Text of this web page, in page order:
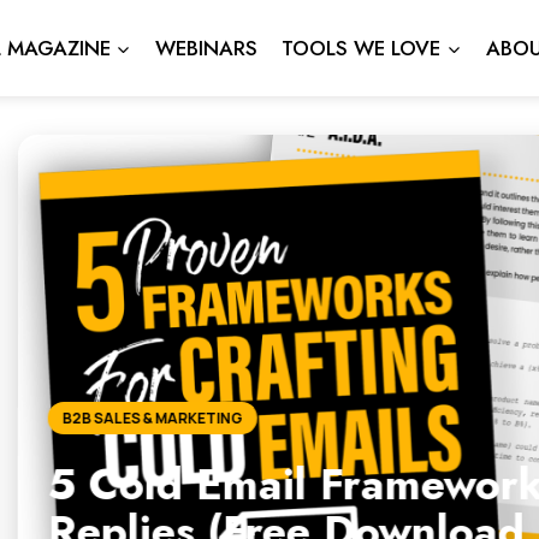
MAGAZINE WEBINARS TOOLS WE LOVE
Frameworks That